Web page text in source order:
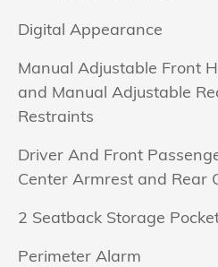
Digital Appearance
Manual Adjustable Front
and Manual Adjustable
Restraints
Driver And Front
Center Armrest and Rear
2 Seatback Storage
Perimeter Alarm